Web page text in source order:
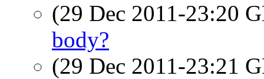
(29 Dec 2011-23:20
body?
(29 Dec 2011-23:21